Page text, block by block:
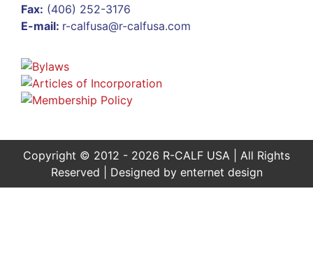
Fax: (406) 252-3176
E-mail: r-calfusa@r-calfusa.com
Copyright © 2012 - 2026 R-CALF USA | All Rights
Reserved | Designed by enternet design